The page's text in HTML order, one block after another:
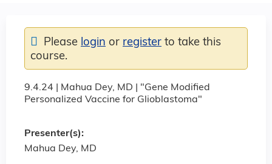
9.4.24 | Mahua Dey, MD | "Gene Modified
Personalized Vaccine for Glioblastoma"
Please login or register to take this
course.
Presenter(s):
Mahua Dey, MD